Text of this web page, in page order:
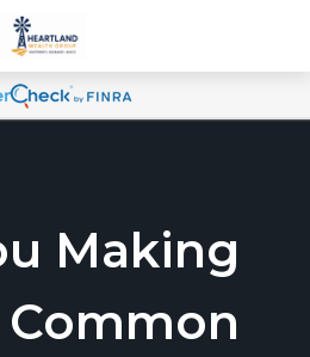
Making
Common